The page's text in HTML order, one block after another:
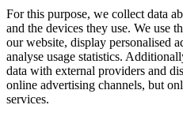
For this purpose, we collect data
and the devices they use. We use
our website, display personalised
analyse usage statistics.
data with external providers and
online advertising channels, but
services.